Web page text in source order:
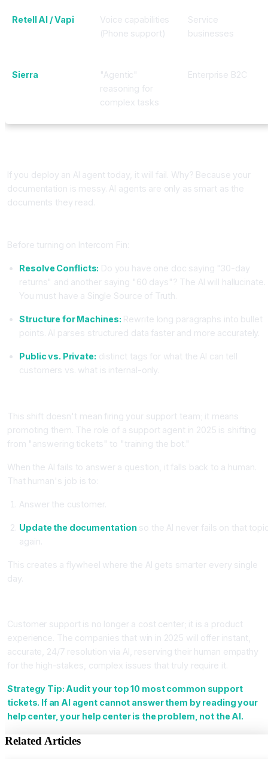
Retell AI / Vapi
Voice capabilities
(Phone support)
Service
businesses
Sierra
"Agentic"
reasoning for
complex tasks
Enterprise B2C
If you deploy an AI agent today, it will fail. Why? Because your
documentation is messy. AI agents are only as smart as the
documents they read.
Before turning on Intercom Fin:
Resolve Conflicts: Do you have one doc saying "30-day
returns" and another saying "60 days"? The AI will hallucinate.
You must have a Single Source of Truth.
Structure for Machines: Rewrite long paragraphs into bullet
points. AI parses structured data faster and more accurately.
Public vs. Private: distinct tags for what the AI can tell
customers vs. what is internal-only.
This shift doesn't mean firing your support team; it means
promoting them. The role of a support agent in 2025 is shifting
from "answering tickets" to "training the bot."
When the AI fails to answer a question, it falls back to a human.
That human's job is to:
Answer the customer.
Update the documentationso the AI never fails on that
again.
This creates a flywheel where the AI gets smarter every single
day.
Customer support is no longer a cost center; it is a product
experience. The companies that win in 2025 will offer instant,
accurate, 24/7 resolution via AI, reserving their human empathy
for the high-stakes, complex issues that truly require it.
Strategy Tip: Audit your top 10 most common support
tickets. If an AI agent cannot answer them by reading your
help center, your help center is the problem, not the AI.
Related Articles